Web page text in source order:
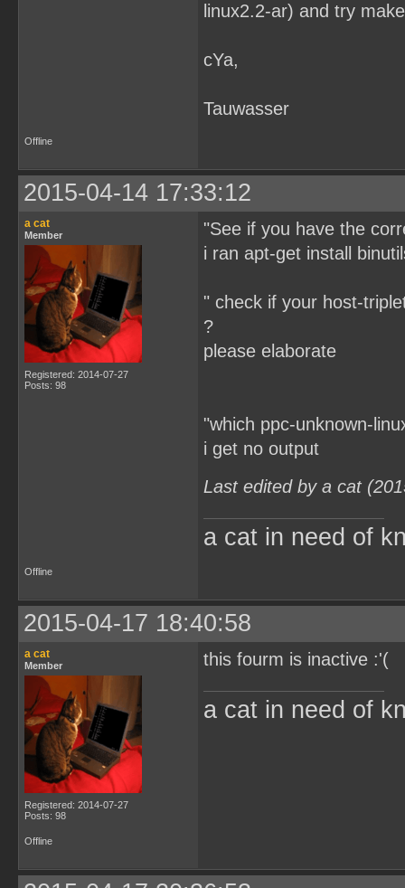
linux2.2-ar) and try
cYa,
Tauwasser
Offline
2015-04-14 17:33:12
a cat
Member
Registered: 2014-07-27
Posts: 98
"See if you have the
i ran apt-get install
" check if your host-
?
please elaborate
"which ppc-unknown-
i get no output
Last edited by a cat
a cat in need of
Offline
2015-04-17 18:40:58
a cat
Member
Registered: 2014-07-27
Posts: 98
this fourm is inactive :'(
a cat in need of
Offline